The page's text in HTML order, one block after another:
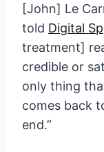
[John] Le
told Digital
treatment]
credible or
only thing
comes back
end.”